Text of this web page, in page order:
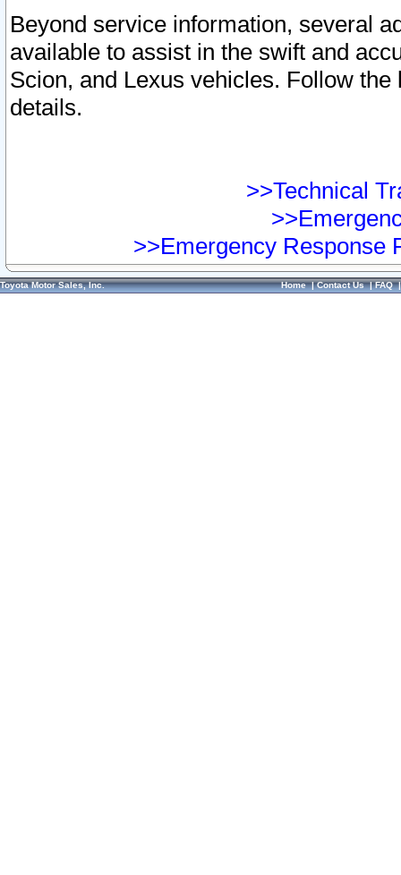
Beyond service information, several
available to assist in the swift and
Scion, and Lexus vehicles. Follow
details.
>>Technical
>>Emergency Response
Toyota Motor Sales, Inc. Home|Contact Us|FAQ